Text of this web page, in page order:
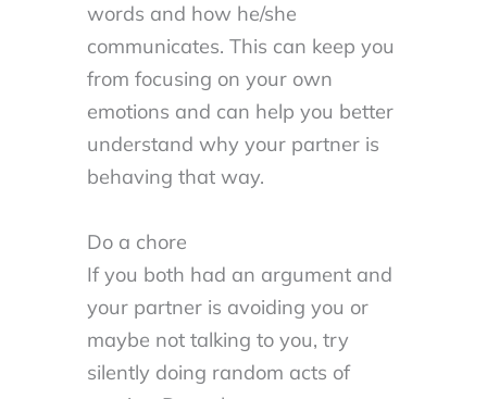
words and how he/she
communicates. This can keep you
from focusing on your own
emotions and can help you better
understand why your partner is
behaving that way.
Do a chore
If you both had an argument and
your partner is avoiding you or
maybe not talking to you, try
silently doing random acts of